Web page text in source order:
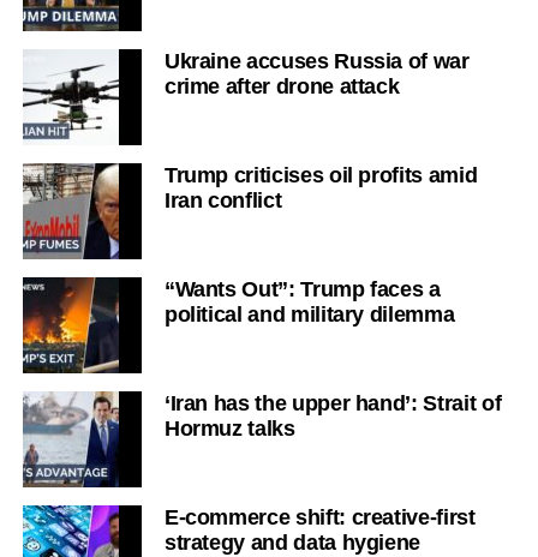
Ukraine accuses Russia of war
crime after drone attack
Trump criticises oil profits amid
Iran conflict
“Wants Out”: Trump faces a
political and military dilemma
‘Iran has the upper hand’: Strait of
Hormuz talks
E-commerce shift: creative-first
strategy and data hygiene